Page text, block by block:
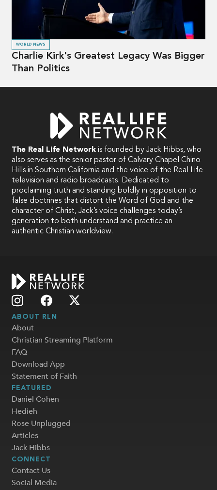
WORLD NEWS
Charlie Kirk's Greatest Legacy Was Bigger
Than Politics
The Real Life Network is founded by Jack Hibbs, who
also serves as the senior pastor of Calvary Chapel Chino
Hills in Southern California and the voice of the Real Life
television and radio broadcasts. Dedicated to
proclaiming truth and standing boldly in opposition to
false doctrines that distort the Word of God and the
character of Christ, Jack’s voice challenges today’s
generation to both understand and practice an
authentic Christian worldview.
ABOUT RLN
About
Christian Streaming Platform
FAQ
Download App
Statement of Faith
FEATURED
Daniel Cohen
Hedieh
Rose Unplugged
Articles
Jack Hibbs
CONNECT
Contact Us
Social Media